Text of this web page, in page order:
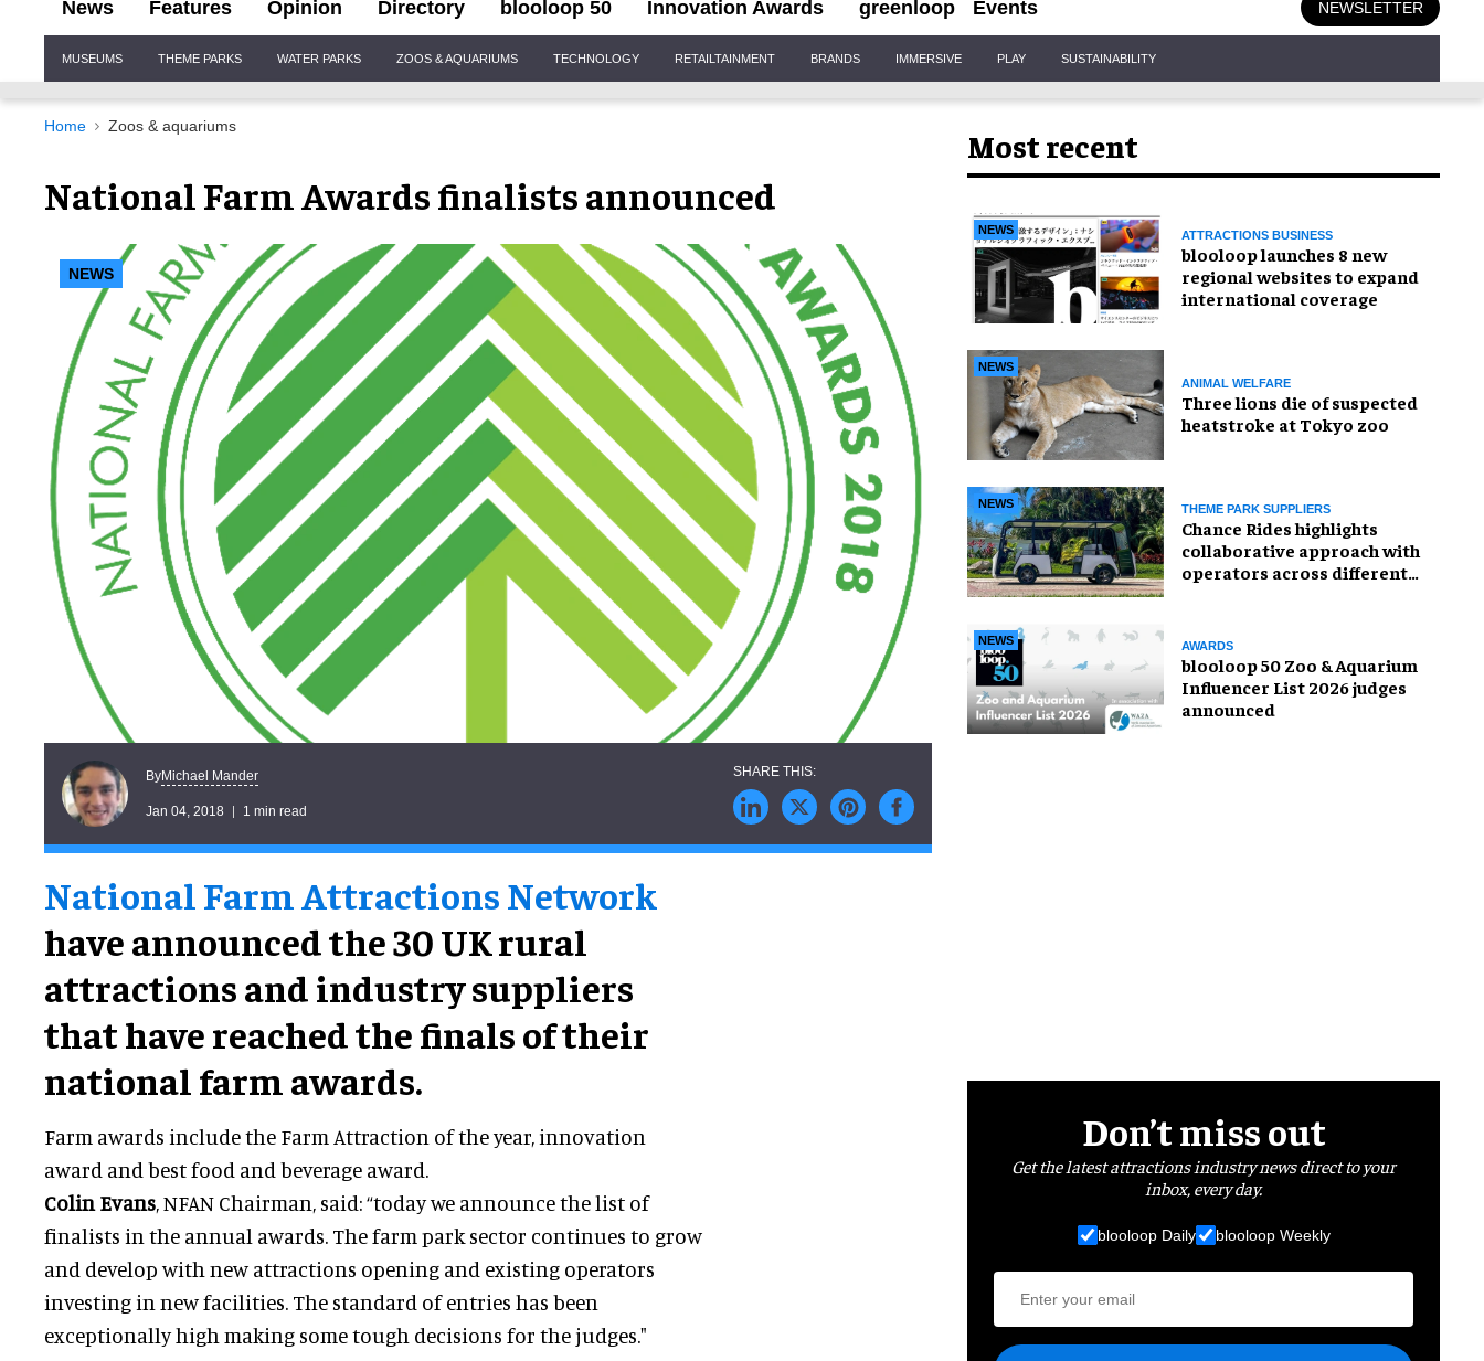
News Features Opinion Directory blooloop 50 Innovation Awards greenloop Events NEWSLETTER
Navigation
MUSEUMS THEME PARKS WATER PARKS ZOOS & AQUARIUMS TECHNOLOGY RETAILTAINMENT BRANDS IMMERSIVE PLAY SUSTAINABILITY
Home Zoos & aquariums
National Farm Awards finalists announced
NEWS
ByMichael Mander
Jan 04, 2018 1 min read
National Farm Attractions Network
have announced the 30 UK rural
attractions and industry suppliers
that have reached the finals of their
national farm awards.
Farm awards include the Farm Attraction of the year, innovation
award and best food and beverage award.
Colin Evans, NFAN Chairman, said: “today we announce the list of
finalists in the annual awards. The farm park sector continues to grow
and develop with new attractions opening and existing operators
investing in new facilities. The standard of entries has been
exceptionally high making some tough decisions for the judges."
Most recent
NEWS ATTRACTIONS BUSINESS
blooloop launches 8 new
regional websites to expand
international coverage
NEWS
ANIMAL WELFARE
Three lions die of suspected
heatstroke at Tokyo zoo
NEWS THEME PARK SUPPLIERS
Chance Rides highlights
collaborative approach with
operators across different
NEWS AWARDS
blooloop 50 Zoo & Aquarium
Influencer List 2026 judges
announced
Don’t miss out
Get the latest attractions industry news direct to your
inbox, every day.
blooloop Daily blooloop Weekly